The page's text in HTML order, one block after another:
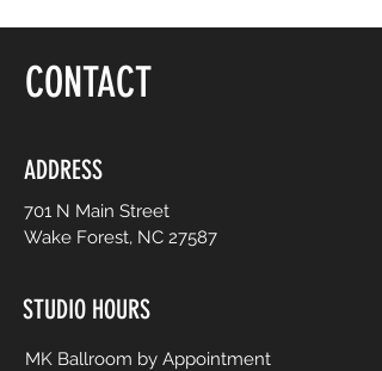
floor, be yourself and dance like no one is
easy-to-follow routines from mainstream
to international music from yesterday and
CONTACT
ADDRESS
701 N Main Street
Wake Forest, NC 27587
STUDIO HOURS
MK Ballroom by Appointment